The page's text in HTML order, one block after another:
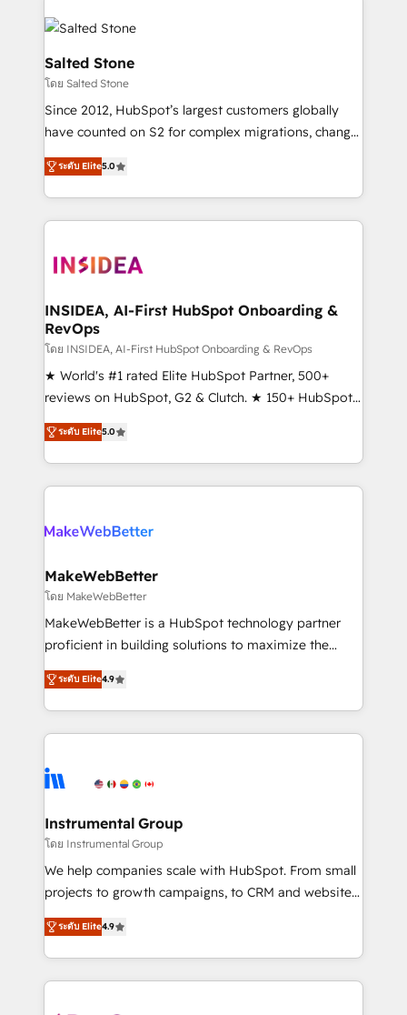
grows.
accelerate ROI across every HubSpot Hub. 🧭 From
multi-region migrations to AI-powered automation,
we turn complexity into clarity, human at global
scale. 🏆 HubSpot’s CEO called us “the partner of the
future.” Others agree it is proof of trust built through
measurable impact.
Salted Stone
โดย Salted Stone
Since 2012, HubSpot’s largest customers globally
have counted on S2 for complex migrations, change
management, systems integration, and creative
solutions that deliver measurable impact and
transform brand experiences As one of the few full-
service creative agencies in the HubSpot
winning design to build scalable, globally
marketing campaigns, & RevOps frameworks that
fuel long-term success We connect the entire
customer lifecycle through seamless integrations,
ensure long-term adoption with change-
management programs, and align marketing, sales,
HubSpot accreditations and experience across
hundreds of organizations in dozens of industries,
explore whether S2 is the partner you’ve been
ระดับ Elite5.0
INSIDEA, AI-First HubSpot Onboarding &
RevOps
โดย INSIDEA, AI-First HubSpot Onboarding & RevOps
★ World's #1 rated Elite HubSpot Partner, 500+
reviews on HubSpot, G2 & Clutch. ★ 150+ HubSpot
Certified Experts & Trainers across the team ★
1,500+ implementations across five continents ★ AI-
First, RevOps-led, Onboarding obsessed ★
Company of the Year 2024/25 INSIDEA helps
engine. We onboard your team, migrate your data,
from week one, in your time zone. What we do ➤
Onboarding: Live in weeks, with workflows built
around your business, not a template. ➤ Migration:
Move from any legacy CRM. Zero downtime, full data
run your revenue process. Sales, marketing, and
service wired together. ➤ AI and Integrations: Layer
tune-ups, feature rollouts, adoption coaching. Buying
HubSpot, switching to it, or reviving a stale portal?
ระดับ Elite5.0
MakeWebBetter
โดย MakeWebBetter
MakeWebBetter is a HubSpot technology partner
proficient in building solutions to maximize the
operational efficiency of HubSpot. The fastest-
growing tech-enabler & facilitator, MakeWebBetter,
hands you the blend of HubSpot expertise &
eminent solutions & integrations. Trust us to
Elite Partners with 10+ years of HubSpot experience
Premier Partner 2023 🌟5 HubSpot Accreditations 🌟
Won HubSpot Theme Challenge 2021 🌟INBOUND’19
HubSpot Rising Star Why us? Harnessing the full
potential of the powerful HubSpot CRM. ✔️A team of
HubSpot experience ✔️Flexible pricing models —
Hourly-fee (assigned one Dedicated HubSpot
ระดับ Elite4.9
Instrumental Group
โดย Instrumental Group
We help companies scale with HubSpot. From small
projects to growth campaigns, to CRM and websites.
Hire an agency that's experienced in every inch of
HubSpot and willing to work hand-in-hand with your
team to simplify the complex and build a better
experience for your team and customers.
ระดับ Elite4.9